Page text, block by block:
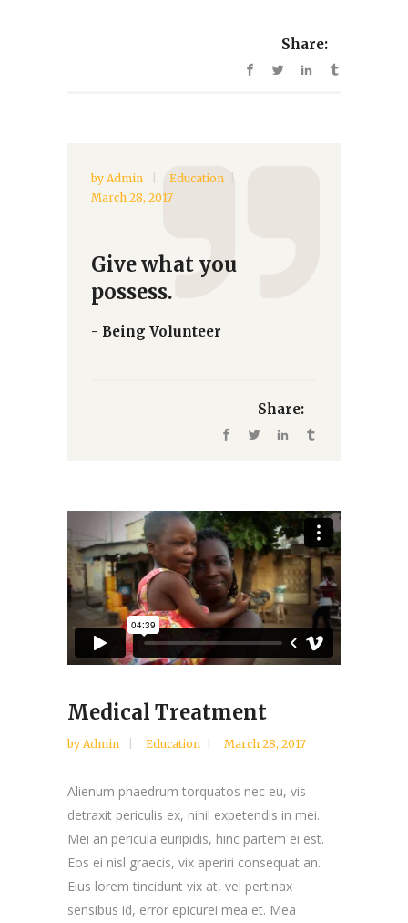
Share:
by Admin
Education
March 28, 2017
Give what you
possess.
- Being Volunteer
Share:
Medical Treatment
by Admin Education March 28, 2017
Alienum phaedrum torquatos nec eu, vis
detraxit periculis ex, nihil expetendis in mei.
Mei an pericula euripidis, hinc partem ei est.
Eos ei nisl graecis, vix aperiri consequat an.
Eius lorem tincidunt vix at, vel pertinax
sensibus id, error epicurei mea et. Mea